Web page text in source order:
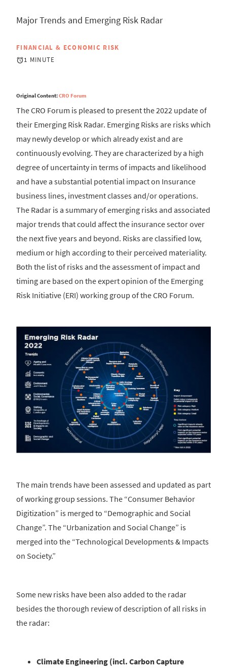
Major Trends and Emerging Risk Radar
FINANCIAL & ECONOMIC RISK
1 MINUTE
Original Content:CRO Forum
The CRO Forum is pleased to present the 2022 update of
their Emerging Risk Radar. Emerging Risks are risks which
may newly develop or which already exist and are
continuously evolving. They are characterized by a high
degree of uncertainty in terms of impacts and likelihood
and have a substantial potential impact on Insurance
business lines, investment classes and/or operations.
The Radar is a summary of emerging risks and associated
major trends that could affect the insurance sector over
the next five years and beyond. Risks are classified low,
medium or high according to their perceived materiality.
Both the list of risks and the assessment of impact and
timing are based on the expert opinion of the Emerging
Risk Initiative (ERI) working group of the CRO Forum.
The main trends have been assessed and updated as part
of working group sessions. The “Consumer Behavior
Digitization” is merged to “Demographic and Social
Change”. The “Urbanization and Social Change” is
merged into the “Technological Developments & Impacts
on Society.”
Some new risks have been also added to the radar
besides the thorough review of description of all risks in
the radar:
Climate Engineering (incl. Carbon Capture